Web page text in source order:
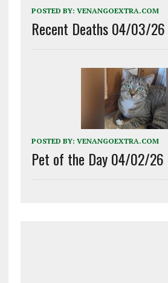
POSTED BY: VENANGOEXTRA.COM
Recent Deaths 04/03/26
POSTED BY: VENANGOEXTRA.COM
Pet of the Day 04/02/26